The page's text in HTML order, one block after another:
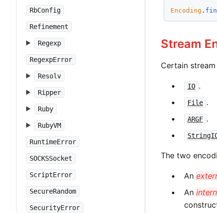
RbConfig
Refinement
Regexp
RegexpError
Resolv
Ripper
Ruby
RubyVM
RuntimeError
SOCKSSocket
ScriptError
SecureRandom
SecurityError
Encoding .
Stream
Certain
IO .
File .
ARGF .
The two
An
An